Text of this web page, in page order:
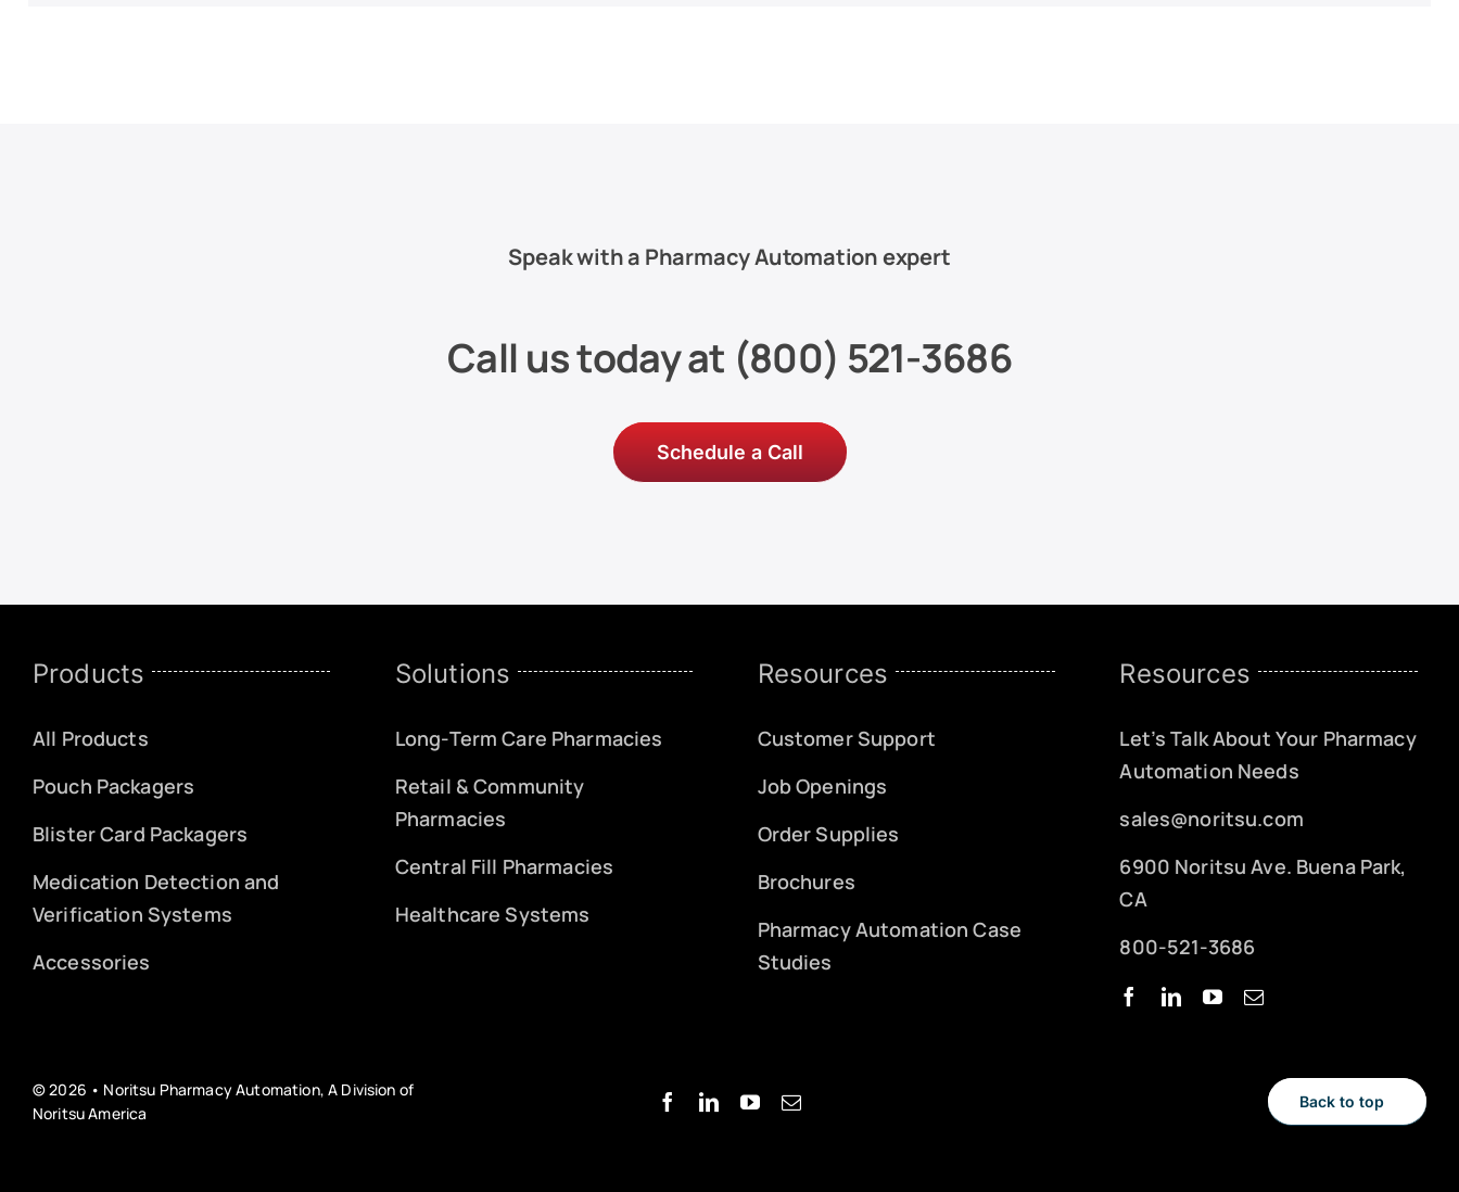
Speak with a Pharmacy Automation expert
Call us today at (800) 521-3686
Schedule a Call
Products
All Products
Pouch Packagers
Blister Card Packagers
Medication Detection and
Verification Systems
Accessories
Solutions
Long-Term Care Pharmacies
Retail & Community
Pharmacies
Central Fill Pharmacies
Healthcare Systems
Resources
Customer Support
Job Openings
Order Supplies
Brochures
Pharmacy Automation Case
Studies
Resources
Let’s Talk About Your Pharmacy
Automation Needs
sales@noritsu.com
6900 Noritsu Ave. Buena Park,
CA
800-521-3686
© 2026 • Noritsu Pharmacy Automation, A Division of
Noritsu America
Back to top